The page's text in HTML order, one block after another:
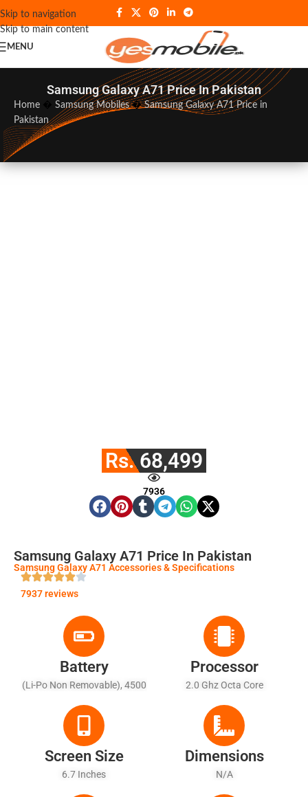
Skip to navigation
Skip to main content
MENU
Samsung Galaxy A71 Price In Pakistan
Home Samsung Mobiles�Samsung Galaxy A71 Price in
Pakistan
Rs. 68,499
7936
Samsung Galaxy A71 Price In Pakistan
Samsung Galaxy A71 Accessories & Specifications
7937 reviews
Battery
(Li-Po Non Removable), 4500
Processor
2.0 Ghz Octa Core
Screen Size
6.7 Inches
Dimensions
N/A